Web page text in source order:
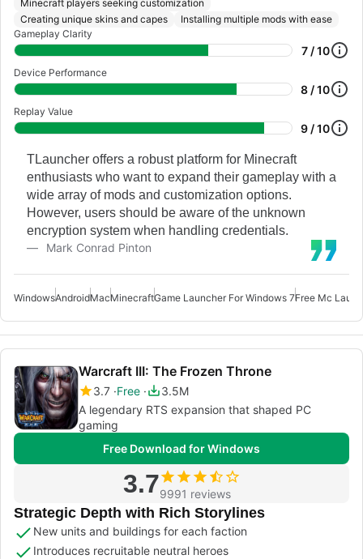
Minecraft players seeking customization
Creating unique skins and capes
Installing multiple mods with ease
Gameplay Clarity
7 / 10
Device Performance
8 / 10
Replay Value
9 / 10
TLauncher offers a robust platform for Minecraft
enthusiasts who want to expand their gameplay with a
wide array of mods and customization options.
However, users should be aware of the unknown
encryption system when handling credentials.
Mark Conrad Pinton
WindowsAndroidMacMinecraftGame Launcher For Windows 7Free Mc
Warcraft III: The Frozen Throne
3.7 Free
3.5M
A legendary RTS expansion that shaped PC
gaming
Free Download for Windows
3.79991 reviews
Strategic Depth with Rich Storylines
New units and buildings for each faction
Introduces recruitable neutral heroes